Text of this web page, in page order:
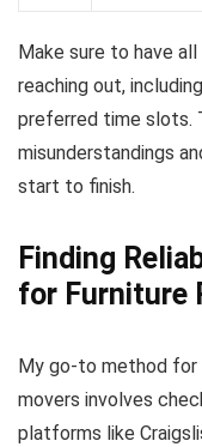
Make sure to have
reaching out,
preferred time slots.
misunderstandings
start to finish.
Finding
for Furniture
My go-to method
movers involves
platforms like